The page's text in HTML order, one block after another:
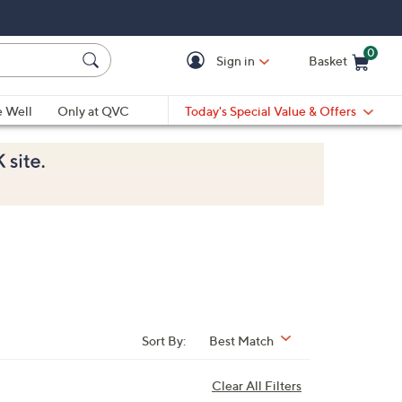
Sign in Basket
0
Well Only at QVC Today's Special Value & Offers
Sort By: Best Match
Clear All Filters